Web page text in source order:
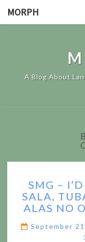
MORPH
A Blog About
SMG –
SALA,
ALAS NO
September